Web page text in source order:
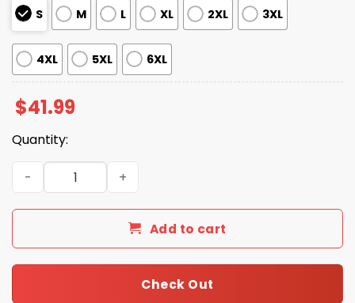
S M L XL 2XL 3XL
4XL 5XL 6XL
$41.99
Quantity:
2026 Giveaway Dbacks Puerto Rican Heritage
Add to cart
Check Out